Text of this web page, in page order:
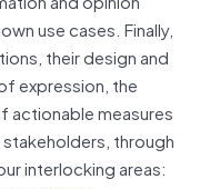
use cases. Finally,
their design and
expression, the
actionable measures
through
interlocking areas: